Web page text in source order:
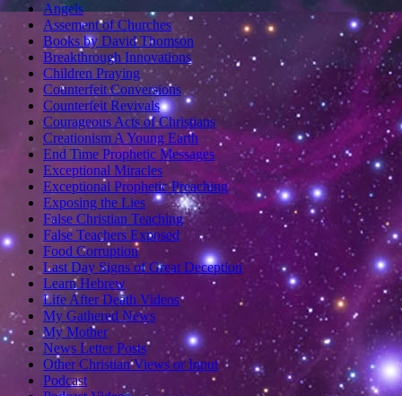
Angels
Assement of Churches
Books by David Thomson
Breakthrough Innovations
Children Praying
Counterfeit Conversions
Counterfeit Revivals
Courageous Acts of Christians
Creationism A Young Earth
End Time Prophetic Messages
Exceptional Miracles
Exceptional Prophetic Preaching
Exposing the Lies
False Christian Teaching
False Teachers Exposed
Food Corruption
Last Day Signs of Great Deception
Learn Hebrew
Life After Death Videos
My Gathered News
My Mother
News Letter Posts
Other Christian Views or Input
Podcast